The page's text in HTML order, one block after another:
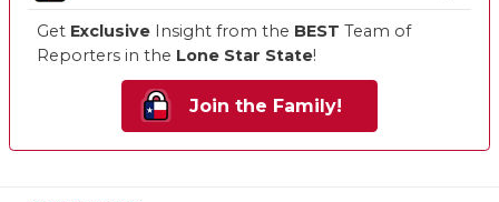
Get Exclusive Insight from the BEST Team of
Reporters in the Lone Star State!
Join the Family!